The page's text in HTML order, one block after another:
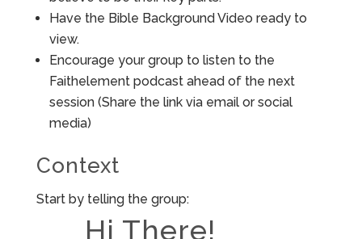
Have the Bible Background Video ready to
view.
Encourage your group to listen to the
Faithelement podcast ahead of the next
session (Share the link via email or social
media)
Context
Start by telling the group:
Hi There!